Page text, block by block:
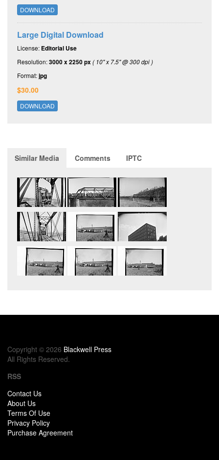
DOWNLOAD
Large Digital Download
License: Editorial Use
Resolution:3000 x 2250 px( 10" x 7.5" @ 300 dpi )
Format:jpg
$30.00
DOWNLOAD
Similar Media Comments IPTC
Copyright © 2026 Blackwell Press
All Rights Reserved.
RSS
Contact Us
About Us
Terms Of Use
Privacy Policy
Purchase Agreement